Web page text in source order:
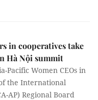
in cooperatives take
Hà Nội summit
Pacific Women CEOs in
the International
AP) Regional Board